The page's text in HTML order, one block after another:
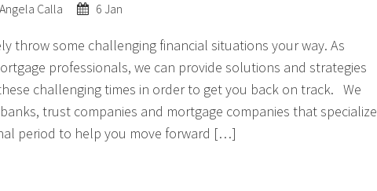
Angela Calla 6 Jan
throw some challenging financial situations your way. As
professionals, we can provide solutions and strategies
challenging times in order to get you back on track. We
trust companies and mortgage companies that specialize
period to help you move forward […]